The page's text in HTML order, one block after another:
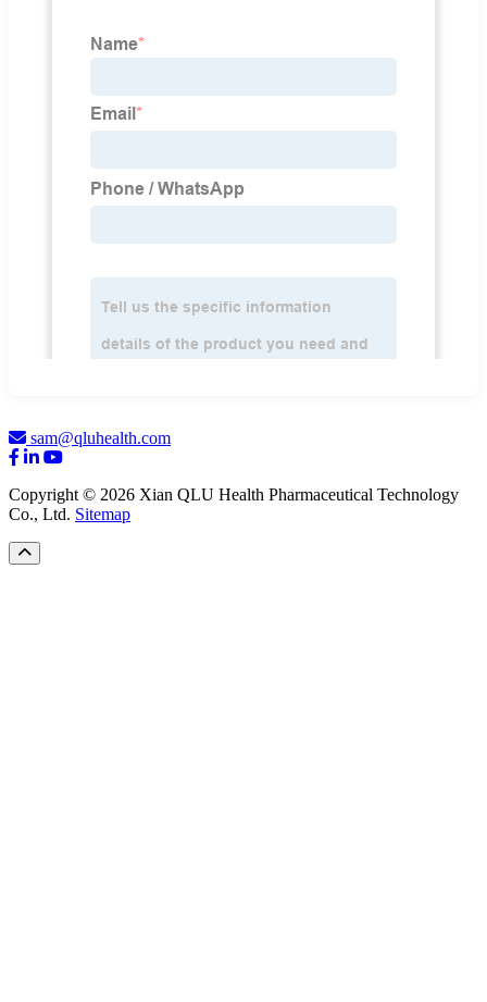
sam@qluhealth.com
Copyright © 2026 Xian QLU Health Pharmaceutical Technology
Co., Ltd. Sitemap